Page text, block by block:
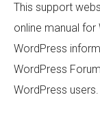
This support
online manual
WordPress
WordPress
WordPress